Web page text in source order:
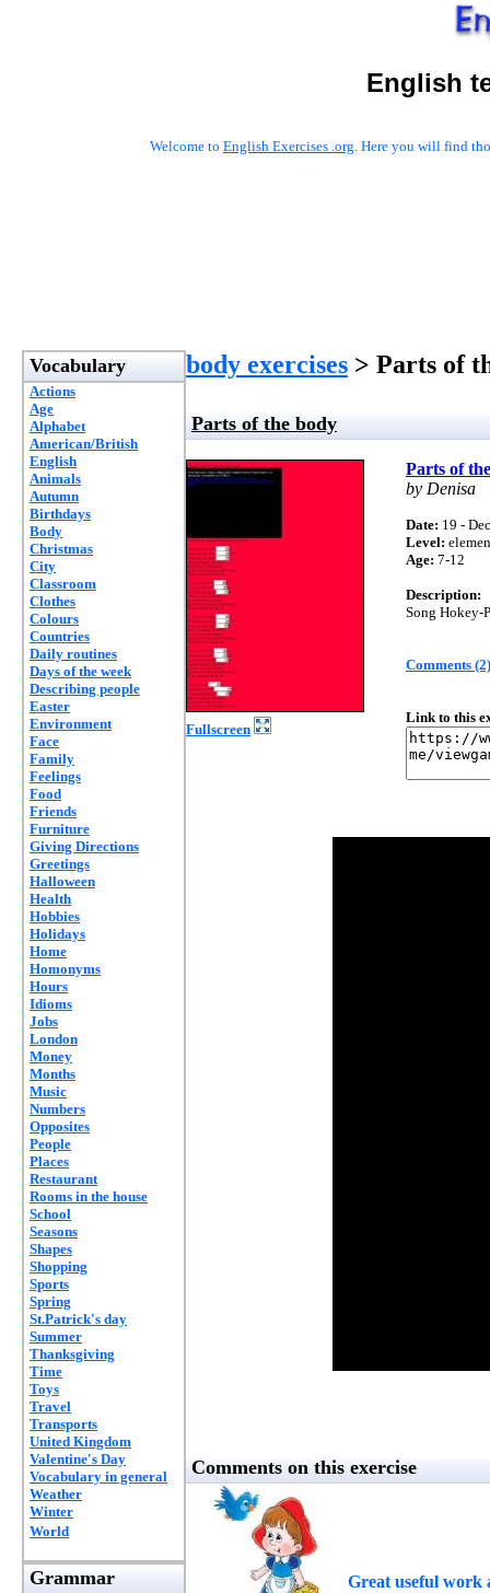
English
Welcome to English Exercises .org. Here you will find
Vocabulary
Actions
Age
Alphabet
American/British
English
Animals
Autumn
Birthdays
Body
Christmas
City
Classroom
Clothes
Colours
Countries
Daily routines
Days of the week
Describing people
Easter
Environment
Face
Family
Feelings
Food
Friends
Furniture
Giving Directions
Greetings
Halloween
Health
Hobbies
Holidays
Home
Homonyms
Hours
Idioms
Jobs
London
Money
Months
Music
Numbers
Opposites
People
Places
Restaurant
Rooms in the house
School
Seasons
Shapes
Shopping
Sports
Spring
St.Patrick's day
Summer
Thanksgiving
Time
Toys
Travel
Transports
United Kingdom
Valentine's Day
Vocabulary in general
Weather
Winter
World
Grammar
body exercises > Parts of
Parts of the body
Fullscreen
Parts of
by Denisa
Date: 19 -
Level:
Age: 7-12
Description:
Song Hokey-
Comments (2)
Link to this
Comments on this exercise
Great useful work